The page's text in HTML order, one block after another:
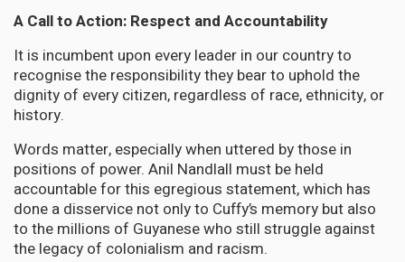
A Call to Action: Respect and Accountability
It is incumbent upon every leader in our country to
recognise the responsibility they bear to uphold the
dignity of every citizen, regardless of race, ethnicity, or
history.
Words matter, especially when uttered by those in
positions of power. Anil Nandlall must be held
accountable for this egregious statement, which has
done a disservice not only to Cuffy’s memory but also
to the millions of Guyanese who still struggle against
the legacy of colonialism and racism.